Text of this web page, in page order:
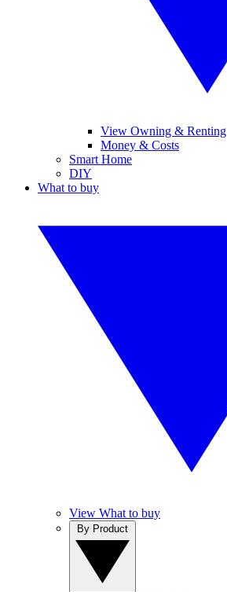
View Owning & Renting
Money & Costs
Smart Home
DIY
What to buy
View What to buy